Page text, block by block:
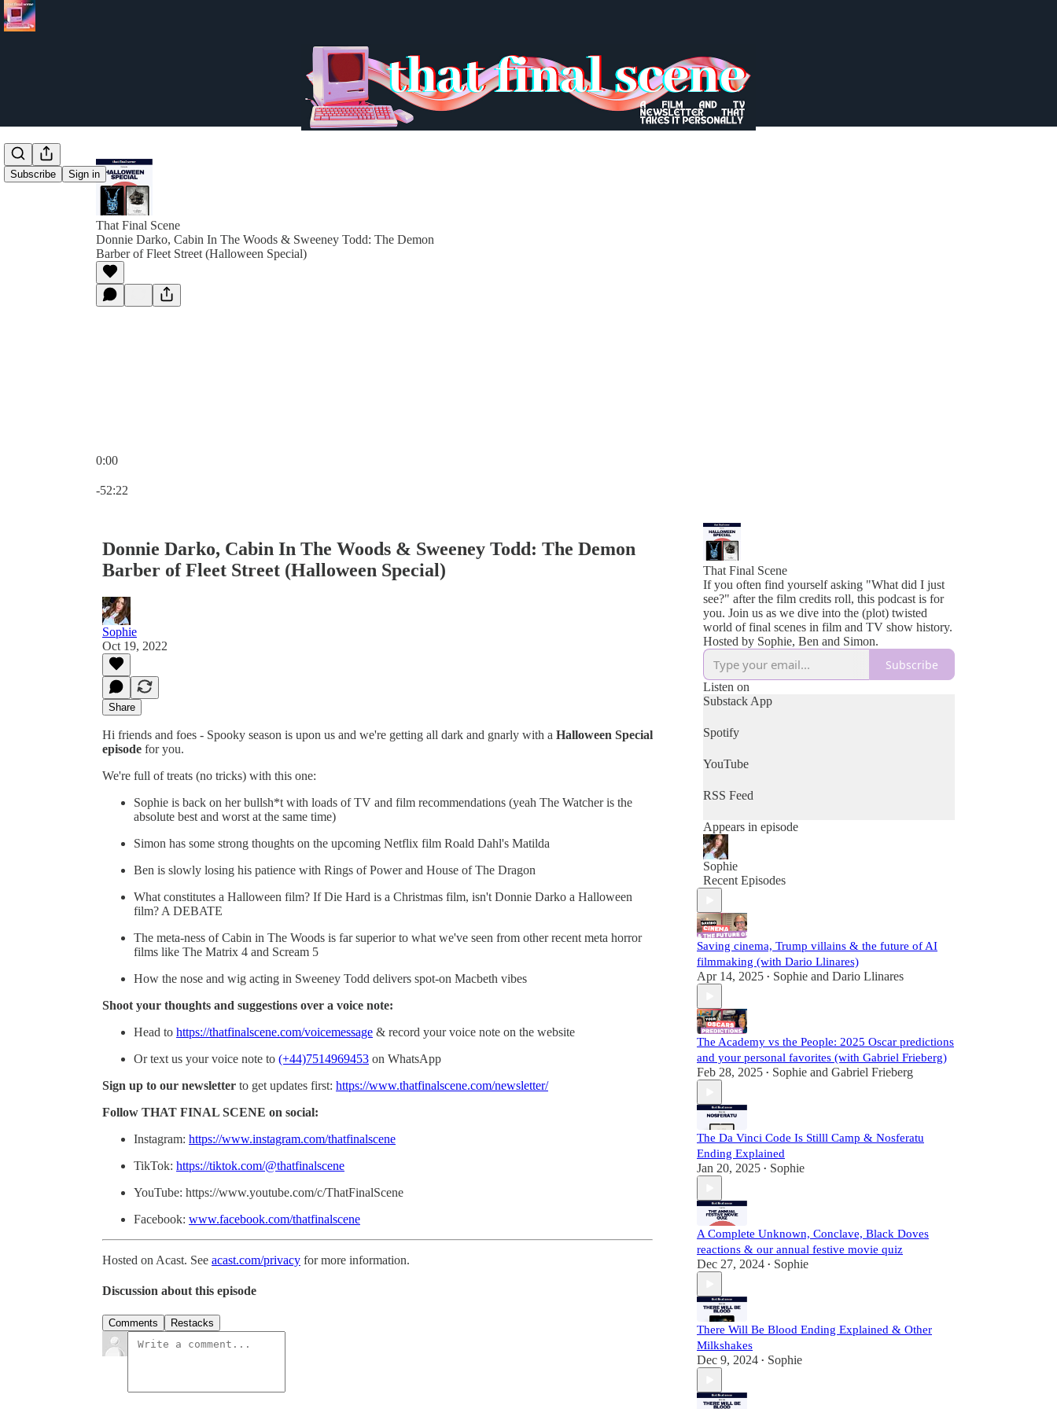
Subscribe Sign in
That Final Scene
Donnie Darko, Cabin In The Woods & Sweeney Todd: The Demon
Barber of Fleet Street (Halloween Special)
0:00
-52:22
Donnie Darko, Cabin In The Woods & Sweeney Todd: The Demon
Barber of Fleet Street (Halloween Special)
Sophie
Oct 19, 2022
Share
Hi friends and foes - Spooky season is upon us and we're getting all dark and gnarly with a Halloween Special
episode for you.
We're full of treats (no tricks) with this one:
Sophie is back on her bullsh*t with loads of TV and film recommendations (yeah The Watcher is the
absolute best and worst at the same time)
Simon has some strong thoughts on the upcoming Netflix film Roald Dahl's Matilda
Ben is slowly losing his patience with Rings of Power and House of The Dragon
What constitutes a Halloween film? If Die Hard is a Christmas film, isn't Donnie Darko a Halloween
film? A DEBATE
The meta-ness of Cabin in The Woods is far superior to what we've seen from other recent meta horror
films like The Matrix 4 and Scream 5
How the nose and wig acting in Sweeney Todd delivers spot-on Macbeth vibes
Shoot your thoughts and suggestions over a voice note:
Head to https://thatfinalscene.com/voicemessage & record your voice note on the website
Or text us your voice note to (+44)7514969453 on WhatsApp
Sign up to our newsletter to get updates first: https://www.thatfinalscene.com/newsletter/
Follow THAT FINAL SCENE on social:
Instagram: https://www.instagram.com/thatfinalscene
TikTok: https://tiktok.com/@thatfinalscene
YouTube: https://www.youtube.com/c/ThatFinalScene
Facebook: www.facebook.com/thatfinalscene
Hosted on Acast. See acast.com/privacy for more information.
Discussion about this episode
Comments Restacks
That Final Scene
If you often find yourself asking "What did I just
see?" after the film credits roll, this podcast is for
you. Join us as we dive into the (plot) twisted
world of final scenes in film and TV show history.
Hosted by Sophie, Ben and Simon.
Subscribe
Listen on
Substack App
Spotify
YouTube
RSS Feed
Appears in episode
Sophie
Recent Episodes
Saving cinema, Trump villains & the future of AI
filmmaking (with Dario Llinares)
Apr 14, 2025 • Sophie and Dario Llinares
The Academy vs the People: 2025 Oscar predictions
and your personal favorites (with Gabriel Frieberg)
Feb 28, 2025 • Sophie and Gabriel Frieberg
The Da Vinci Code Is Stilll Camp & Nosferatu
Ending Explained
Jan 20, 2025 • Sophie
A Complete Unknown, Conclave, Black Doves
reactions & our annual festive movie quiz
Dec 27, 2024 • Sophie
There Will Be Blood Ending Explained & Other
Milkshakes
Dec 9, 2024 • Sophie